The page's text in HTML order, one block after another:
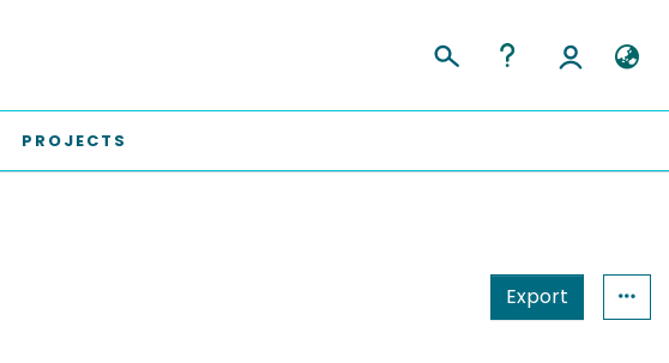
PROJECTS
Export